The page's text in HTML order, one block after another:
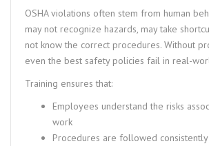
OSHA violations often stem from human
may not recognize hazards, may take
not know the correct procedures. Without
even the best safety policies fail in real-
Training ensures that:
Employees understand the risks
work
Procedures are followed consistently